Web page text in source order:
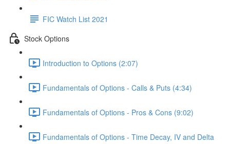
FIC Watch List 2021
Stock Options
Introduction to Options (2:07)
Fundamentals of Options - Calls & Puts (4:34)
Fundamentals of Options - Pros & Cons (9:02)
Fundamentals of Options - Time Decay, IV and Delta